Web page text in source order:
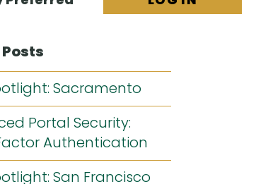
Sacramento
Portal Security:
Authentication
San Francisco